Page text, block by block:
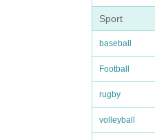
Sport
baseball
Football
rugby
volleyball